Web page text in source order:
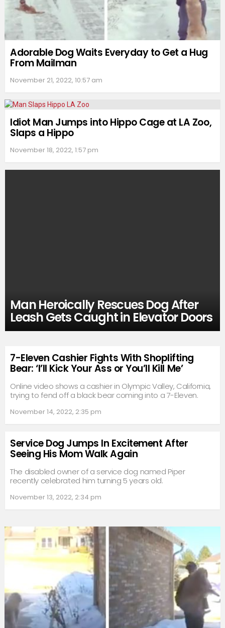
Adorable Dog Waits Everyday to Get a Hug
From Mailman
November 21, 2022, 10:57 am
Idiot Man Jumps into Hippo Cage at LA Zoo,
Slaps a Hippo
November 18, 2022, 1:57 pm
Man Heroically Rescues Dog After
Leash Gets Caught in Elevator Doors
7-Eleven Cashier Fights With Shoplifting
Bear: ‘I’ll Kick Your Ass or You’ll Kill Me’
Online video shows a cashier in Olympic Valley, California,
trying to fend off a black bear coming into a 7-Eleven.
November 14, 2022, 2:35 pm
Service Dog Jumps In Excitement After
Seeing His Mom Walk Again
The disabled owner of a service dog named Piper
recently celebrated him turning 5 years old.
November 13, 2022, 2:34 pm